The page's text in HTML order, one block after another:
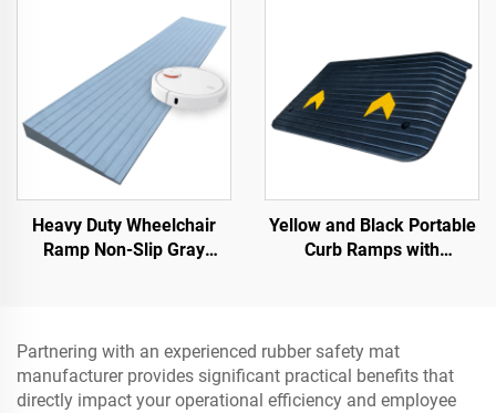
Heavy Duty Wheelchair
Ramp Non-Slip Gray
Yellow and Black Portable
Curb Ramps with
Material
Partnering with an experienced rubber safety mat
manufacturer provides significant practical benefits that
directly impact your operational efficiency and employee